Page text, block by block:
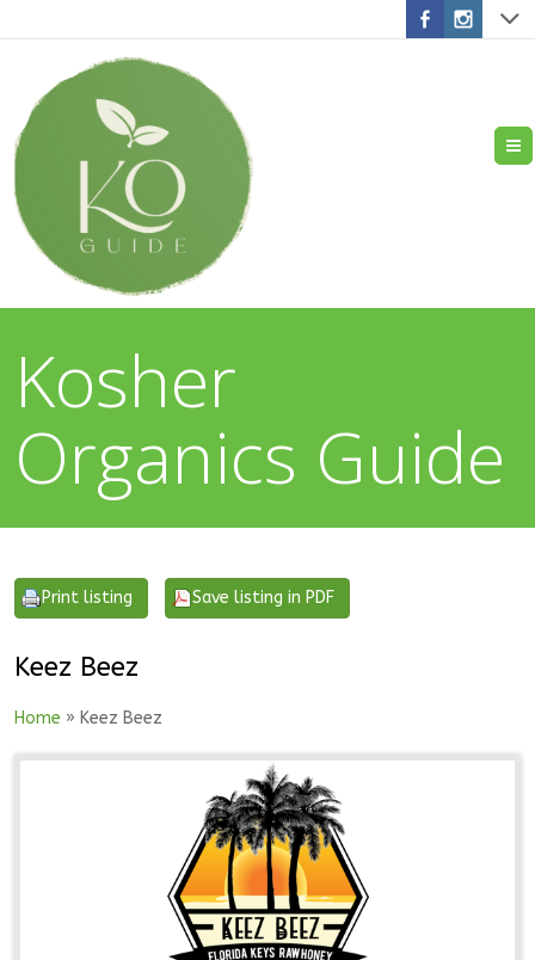
Kosher
Organics Guide
Keez Beez
Home » Keez Beez